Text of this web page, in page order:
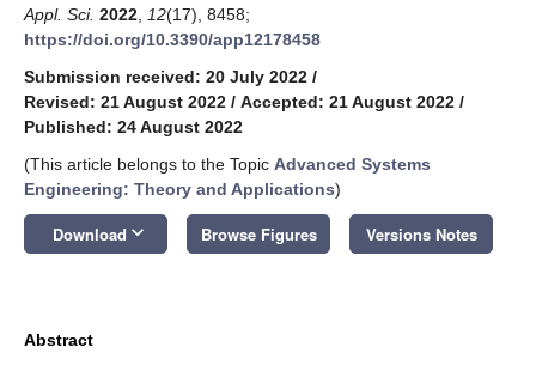
Appl. Sci. 2022 12(17), 8458;
https://doi.org/10.3390/app12178458
Submission received: 20 July 2022 /
Revised: 21 August 2022 / Accepted: 21 August 2022 /
Published: 24 August 2022
(This article belongs to the Topic Advanced Systems
Engineering: Theory and Applications)
Download keyboard_arrow_down Browse Figures Versions Notes
Abstract